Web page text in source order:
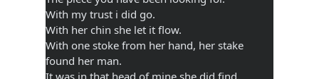
With my trust i did go.
With her chin she let it flow.
With one stoke from her hand, her stake
found her man.
It was in that head of mine she did find.